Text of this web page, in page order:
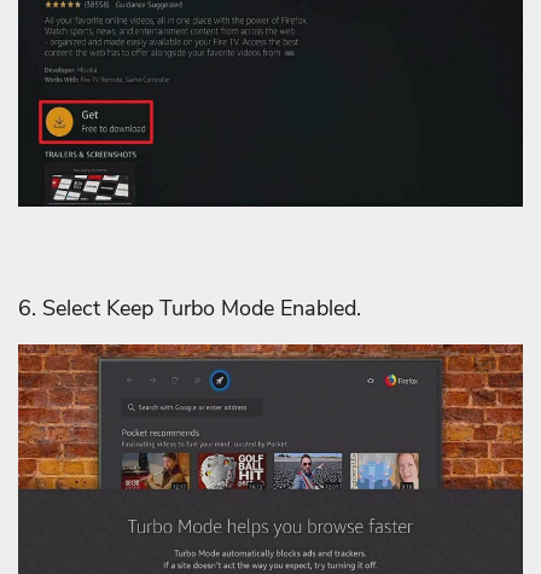
6. Select Keep Turbo Mode Enabled.